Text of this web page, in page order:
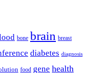
bone brain breast
diabetes diagnosis
food gene health